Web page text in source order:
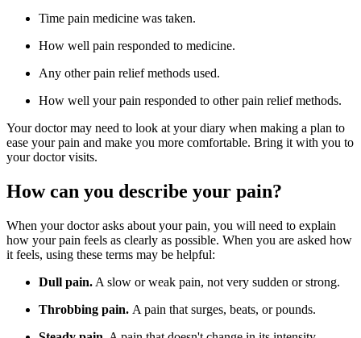
Time pain medicine was taken.
How well pain responded to medicine.
Any other pain relief methods used.
How well your pain responded to other pain relief methods.
Your doctor may need to look at your diary when making a plan to
ease your pain and make you more comfortable. Bring it with you to
your doctor visits.
How can you describe your pain?
When your doctor asks about your pain, you will need to explain
how your pain feels as clearly as possible. When you are asked how
it feels, using these terms may be helpful:
Dull pain. A slow or weak pain, not very sudden or strong.
Throbbing pain. A pain that surges, beats, or pounds.